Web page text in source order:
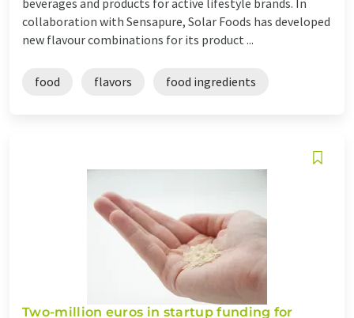
collaboration with Sensapure, Solar Foods has developed
new flavour combinations for its product ...
food flavors food ingredients
Two-million euros in startup funding for